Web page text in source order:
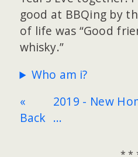
good at BBQing by
of life was “Good
whisky.”
Who am i?
«
Back
2019 - New
...
* *